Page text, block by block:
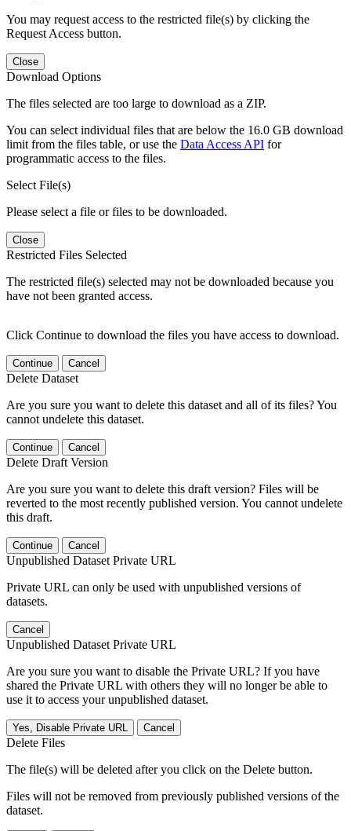
You may request access to the restricted file(s) by clicking the
Request Access button.
Close
Download Options
The files selected are too large to download as a ZIP.
You can select individual files that are below the 16.0 GB download
limit from the files table, or use the Data Access API for
programmatic access to the files.
Select File(s)
Please select a file or files to be downloaded.
Close
Restricted Files Selected
The restricted file(s) selected may not be downloaded because you
have not been granted access.
Click Continue to download the files you have access to download.
Continue Cancel
Delete Dataset
Are you sure you want to delete this dataset and all of its files? You
cannot undelete this dataset.
Continue Cancel
Delete Draft Version
Are you sure you want to delete this draft version? Files will be
reverted to the most recently published version. You cannot undelete
this draft.
Continue Cancel
Unpublished Dataset Private URL
Private URL can only be used with unpublished versions of
datasets.
Cancel
Unpublished Dataset Private URL
Are you sure you want to disable the Private URL? If you have
shared the Private URL with others they will no longer be able to
use it to access your unpublished dataset.
Yes, Disable Private URL Cancel
Delete Files
The file(s) will be deleted after you click on the Delete button.
Files will not be removed from previously published versions of the
dataset.